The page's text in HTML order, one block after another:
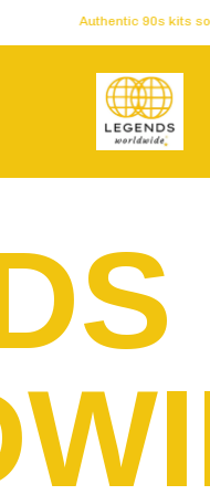
Authentic 90s kits sourced